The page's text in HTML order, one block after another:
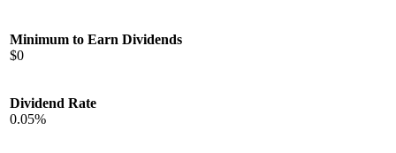
Minimum to Earn Dividends
$0
Dividend Rate
0.05%